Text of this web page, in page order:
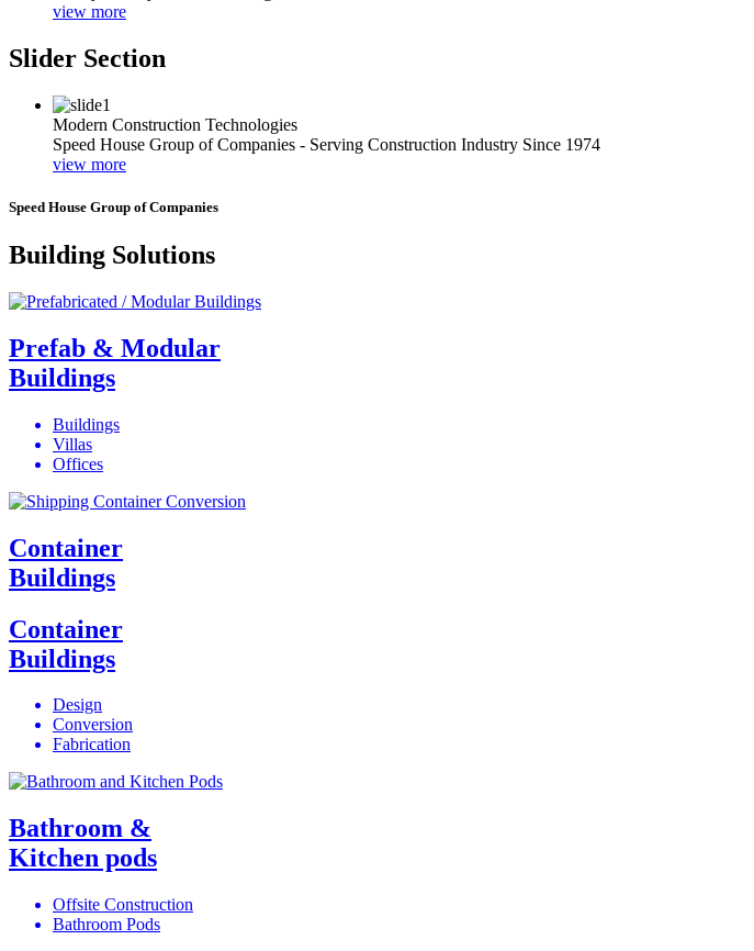
view more
Slider Section
Modern Construction Technologies
Speed House Group of Companies - Serving Construction Industry Since 1974
view more
Speed House Group of Companies
Building Solutions
Prefab & Modular
Buildings
Buildings
Villas
Offices
Container
Buildings
Container
Buildings
Design
Conversion
Fabrication
Bathroom &
Kitchen pods
Offsite Construction
Bathroom Pods